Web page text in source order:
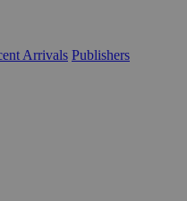
Arrivals Publishers